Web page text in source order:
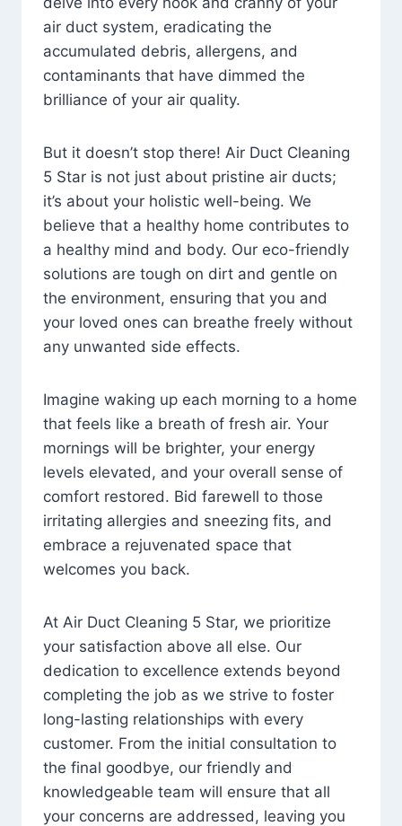
air duct system, eradicating the
accumulated debris, allergens, and
contaminants that have dimmed the
brilliance of your air quality.
But it doesn’t stop there! Air Duct Cleaning
5 Star is not just about pristine air ducts;
it’s about your holistic well-being. We
believe that a healthy home contributes to
a healthy mind and body. Our eco-friendly
solutions are tough on dirt and gentle on
the environment, ensuring that you and
your loved ones can breathe freely without
any unwanted side effects.
Imagine waking up each morning to a home
that feels like a breath of fresh air. Your
mornings will be brighter, your energy
levels elevated, and your overall sense of
comfort restored. Bid farewell to those
irritating allergies and sneezing fits, and
embrace a rejuvenated space that
welcomes you back.
At Air Duct Cleaning 5 Star, we prioritize
your satisfaction above all else. Our
dedication to excellence extends beyond
completing the job as we strive to foster
long-lasting relationships with every
customer. From the initial consultation to
the final goodbye, our friendly and
knowledgeable team will ensure that all
your concerns are addressed, leaving you